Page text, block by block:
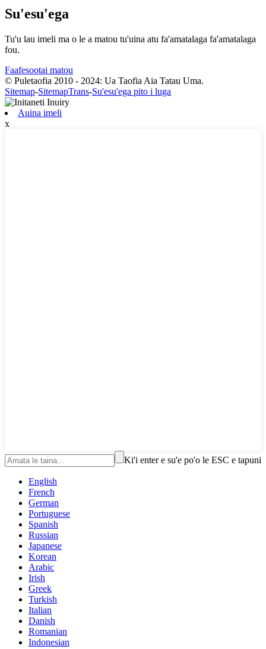
Su'esu'ega
Tu'u lau imeli ma o le a matou tu'uina atu fa'amatalaga fa'amatalaga
fou.
Faafesootai matou
© Puletaofia 2010 - 2024: Ua Taofia Aia Tatau Uma.
Sitemap-SitemapTrans-Su'esu'ega pito i luga
Auina imeli
x
Ki'i enter e su'e po'o le ESC e tapuni
English
French
German
Portuguese
Spanish
Russian
Japanese
Korean
Arabic
Irish
Greek
Turkish
Italian
Danish
Romanian
Indonesian